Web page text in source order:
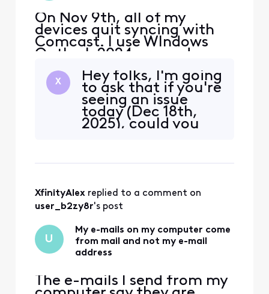
On Nov 9th, all of my
devices quit syncing with
Comcast. I use WIndows
Outlook 2024 pro and my
get on my PC is "we
couldn't connect to the
incoming (IMAP) server.
None of the authentication
methods supported by
X
Hey folks, I'm going
to ask that if you're
seeing an issue
today (Dec 18th,
2025), could you
reply here, it will
get flagged by a
containing private
informati
XfinityAlex replied to a comment on
user_b2zy8r's post
U
My e-mails on my computer come
from mail and not my e-mail
address
The e-mails I send from my